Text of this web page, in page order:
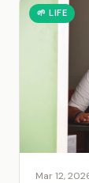
🌱 LIFE
Mar 12,